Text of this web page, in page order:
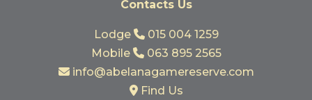
Contacts Us
Lodge
015 004 1259
Mobile
063 895 2565
info@abelanagamereserve.com
Find Us